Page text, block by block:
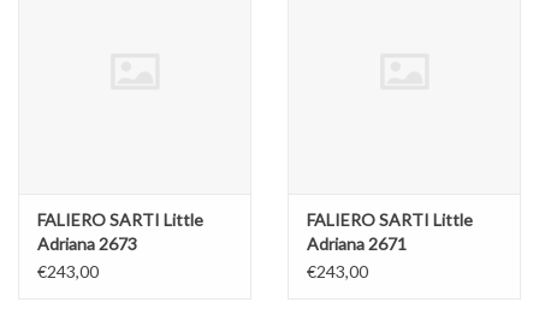
FALIERO SARTI Little
Adriana 2673
€243,00
FALIERO SARTI Little
Adriana 2671
€243,00